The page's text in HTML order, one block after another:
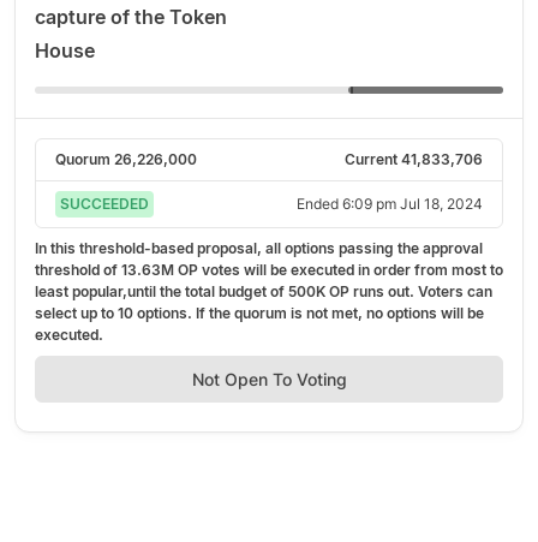
capture of the Token
House
Quorum 26,226,000 Current 41,833,706
SUCCEEDED Ended 6:09 pm Jul 18, 2024
In this threshold-based proposal, all options passing the approval
threshold of 13.63M OP votes will be executed in order from most to
least popular,until the total budget of 500K OP runs out. Voters can
select up to 10 options. If the quorum is not met, no options will be
executed.
Not Open To Voting